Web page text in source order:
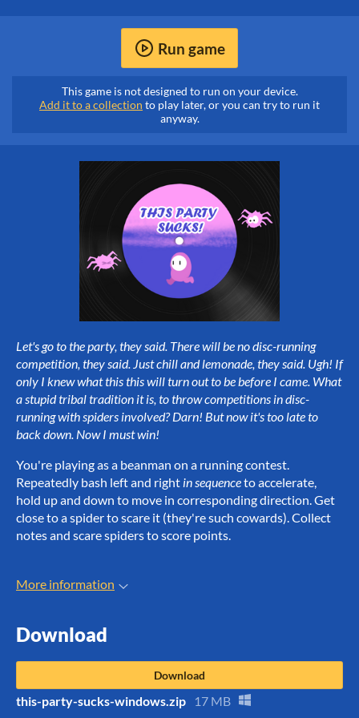
Run game
This game is not designed to run on your device.
Add it to a collection to play later, or you can try to run it
anyway.
Let's go to the party, they said. There will be no disc-running
competition, they said. Just chill and lemonade, they said. Ugh! If
only I knew what this this will turn out to be before I came. What
a stupid tribal tradition it is, to throw competitions in disc-
running with spiders involved? Darn! But now it's too late to
back down. Now I must win!
You're playing as a beanman on a running contest.
Repeatedly bash left and right in sequenceto accelerate,
hold up and down to move in corresponding direction. Get
close to a spider to scare it (they're such cowards). Collect
notes and scare spiders to score points.
More information
Download
Download
this-party-sucks-windows.zip 17 MB